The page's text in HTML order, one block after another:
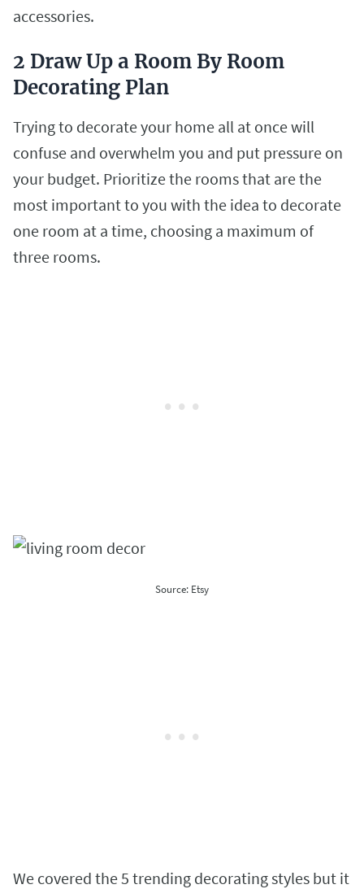
accessories.
2 Draw Up a Room By Room
Decorating Plan
Trying to decorate your home all at once will
confuse and overwhelm you and put pressure on
your budget. Prioritize the rooms that are the
most important to you with the idea to decorate
one room at a time, choosing a maximum of
three rooms.
Source: Etsy
We covered the 5 trending decorating styles but it